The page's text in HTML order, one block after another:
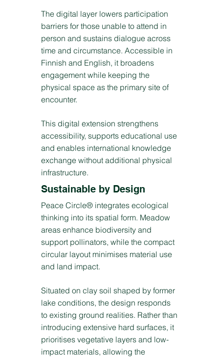
The digital layer lowers participation
barriers for those unable to attend in
person and sustains dialogue across
time and circumstance. Accessible in
Finnish and English, it broadens
engagement while keeping the
physical space as the primary site of
encounter.
This digital extension strengthens
accessibility, supports educational use
and enables international knowledge
exchange without additional physical
infrastructure.
Sustainable by Design
Peace Circle® integrates ecological
thinking into its spatial form. Meadow
areas enhance biodiversity and
support pollinators, while the compact
circular layout minimises material use
and land impact.
Situated on clay soil shaped by former
lake conditions, the design responds
to existing ground realities. Rather than
introducing extensive hard surfaces, it
prioritises vegetative layers and low-
impact materials, allowing the